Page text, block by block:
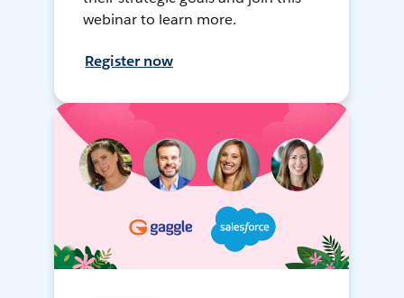
webinar to learn more.
Register now